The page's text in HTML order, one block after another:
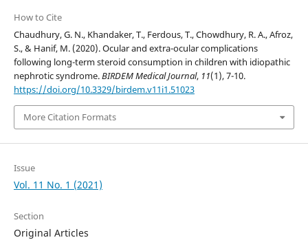
How to Cite
Chaudhury, G. N., Khandaker, T., Ferdous, T., Chowdhury, R. A., Afroz,
S., & Hanif, M. (2020). Ocular and extra-ocular complications
following long-term steroid consumption in children with idiopathic
nephrotic syndrome.BIRDEM Medical Journal, 11(1), 7-10.
https://doi.org/10.3329/birdem.v11i1.51023
More Citation Formats
Issue
Vol. 11 No. 1 (2021)
Section
Original Articles